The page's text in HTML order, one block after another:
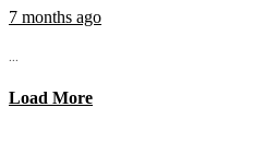
7 months ago
...
Load More